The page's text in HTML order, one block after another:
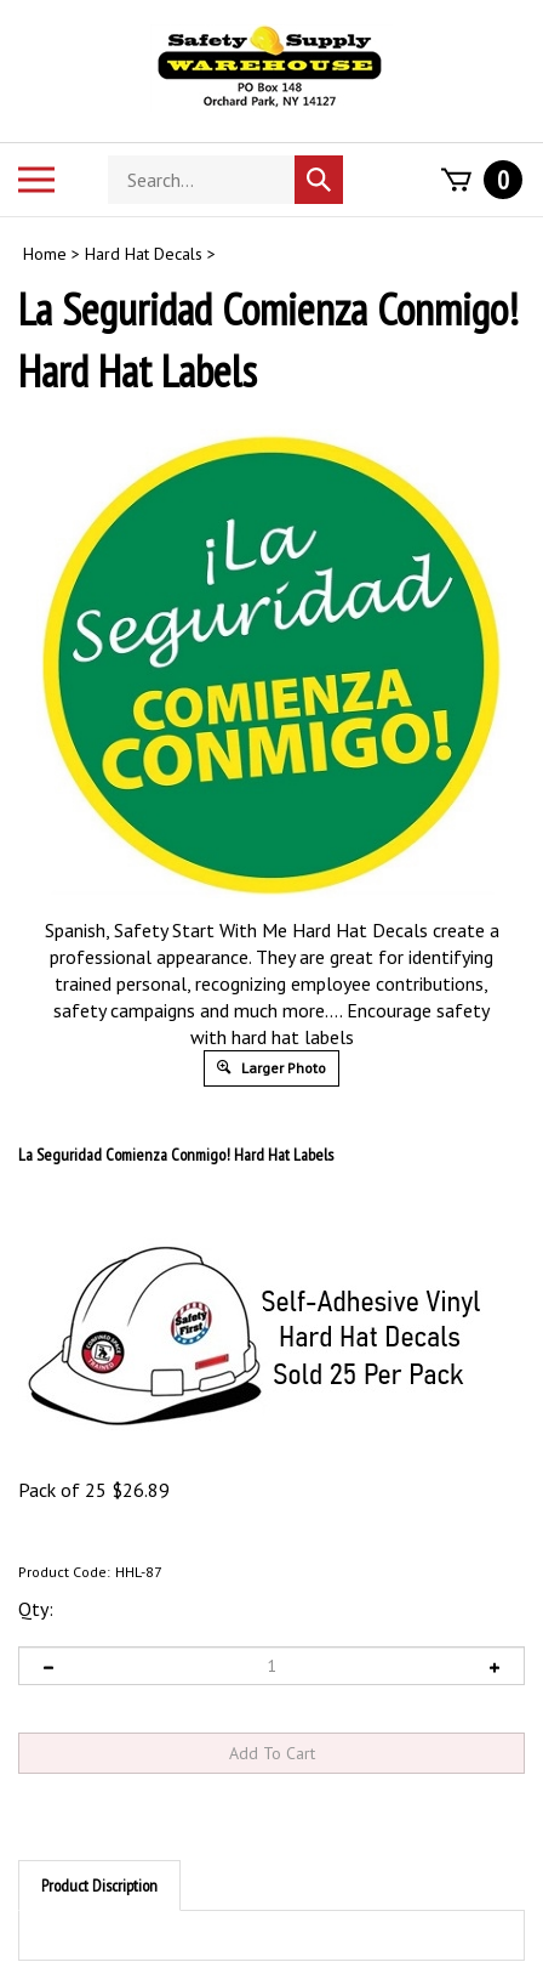
Search
store
Submit
search
0
Home > Hard Hat Decals >
La Seguridad Comienza Conmigo!
Hard Hat Labels
Spanish, Safety Start With Me Hard Hat Decals create a
professional appearance. They are great for identifying
trained personal, recognizing employee contributions,
safety campaigns and much more…. Encourage safety
with hard hat labels
Larger Photo
La Seguridad Comienza Conmigo! Hard Hat Labels
Pack of 25 $26.89
Product Code: HHL-87
Qty:
Product Discription
Product Discription